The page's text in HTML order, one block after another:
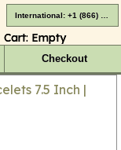
Cart: Empty
Checkout
7.5 Inch |